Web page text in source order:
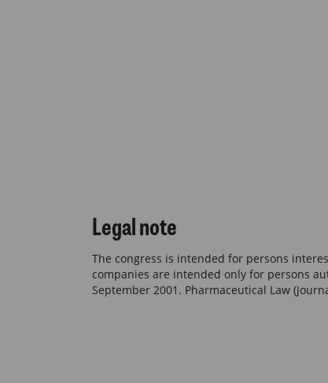
Legal note
The congress is intended for persons
companies are intended only for persons
September 2001. Pharmaceutical Law